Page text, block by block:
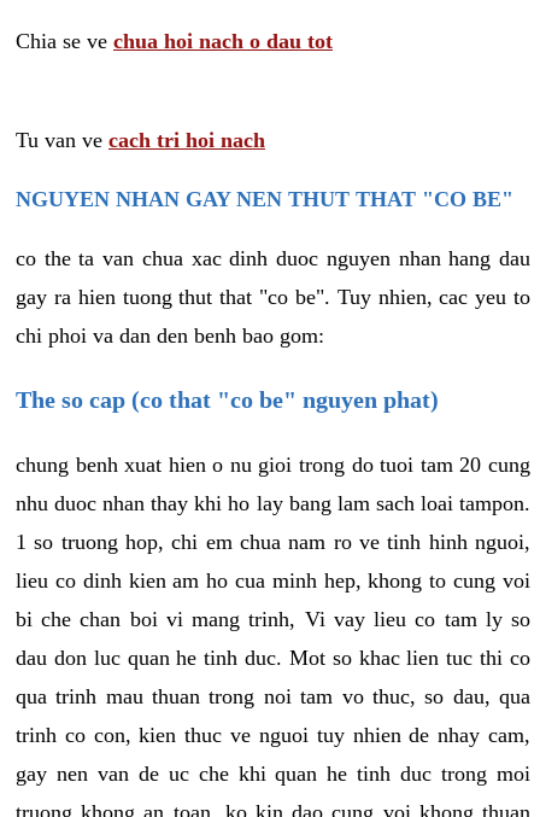
Chia se ve chua hoi nach o dau tot
Tu van ve cach tri hoi nach
NGUYEN NHAN GAY NEN THUT THAT "CO BE"
co the ta van chua xac dinh duoc nguyen nhan hang dau
gay ra hien tuong thut that "co be". Tuy nhien, cac yeu to
chi phoi va dan den benh bao gom:
The so cap (co that "co be" nguyen phat)
chung benh xuat hien o nu gioi trong do tuoi tam 20 cung
nhu duoc nhan thay khi ho lay bang lam sach loai tampon.
1 so truong hop, chi em chua nam ro ve tinh hinh nguoi,
lieu co dinh kien am ho cua minh hep, khong to cung voi
bi che chan boi vi mang trinh, Vi vay lieu co tam ly so
dau don luc quan he tinh duc. Mot so khac lien tuc thi co
qua trinh mau thuan trong noi tam vo thuc, so dau, qua
trinh co con, kien thuc ve nguoi tuy nhien de nhay cam,
gay nen van de uc che khi quan he tinh duc trong moi